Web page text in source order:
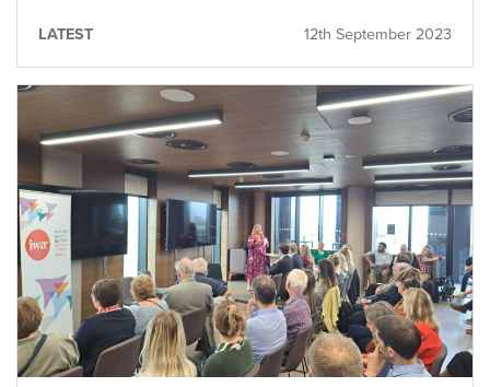
12th September 2023
LATEST